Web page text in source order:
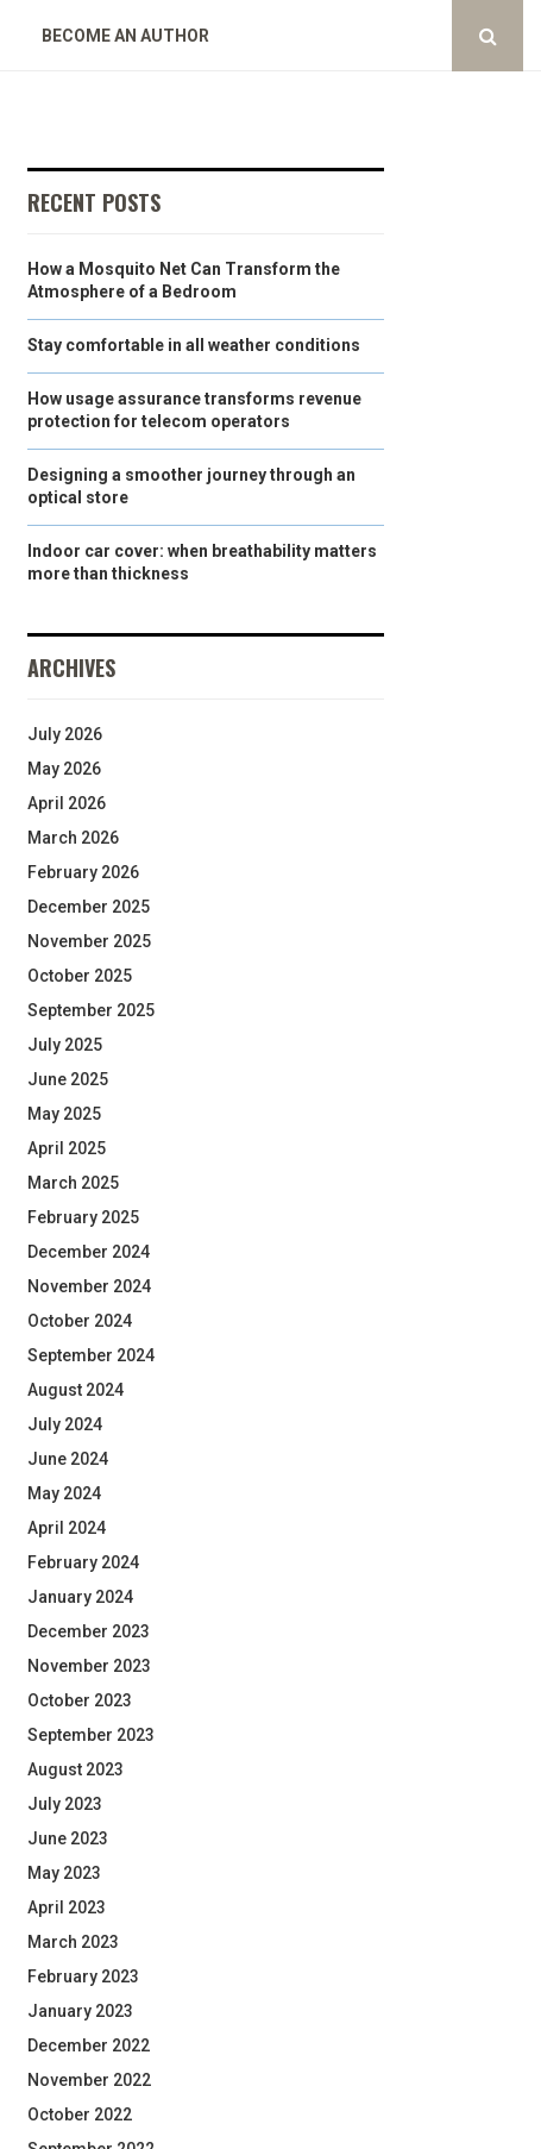
BECOME AN AUTHOR
RECENT POSTS
How a Mosquito Net Can Transform the
Atmosphere of a Bedroom
Stay comfortable in all weather conditions
How usage assurance transforms revenue
protection for telecom operators
Designing a smoother journey through an
optical store
Indoor car cover: when breathability matters
more than thickness
ARCHIVES
July 2026
May 2026
April 2026
March 2026
February 2026
December 2025
November 2025
October 2025
September 2025
July 2025
June 2025
May 2025
April 2025
March 2025
February 2025
December 2024
November 2024
October 2024
September 2024
August 2024
July 2024
June 2024
May 2024
April 2024
February 2024
January 2024
December 2023
November 2023
October 2023
September 2023
August 2023
July 2023
June 2023
May 2023
April 2023
March 2023
February 2023
January 2023
December 2022
November 2022
October 2022